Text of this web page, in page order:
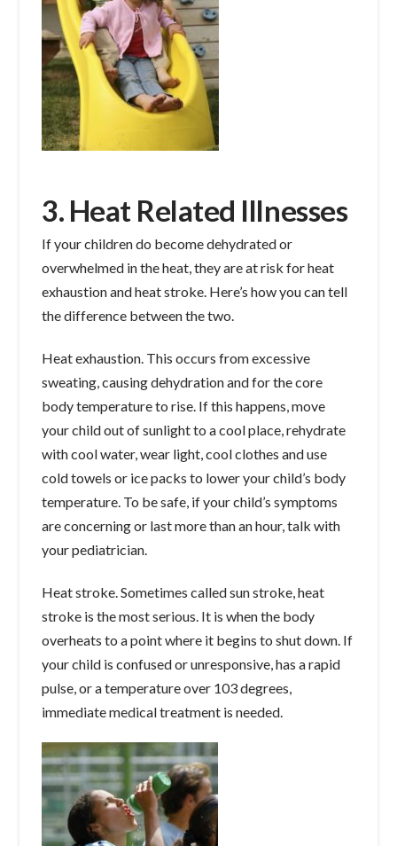
3. Heat Related Illnesses
If your children do become dehydrated or
overwhelmed in the heat, they are at risk for heat
exhaustion and heat stroke. Here’s how you can tell
the difference between the two.
Heat exhaustion. This occurs from excessive
sweating, causing dehydration and for the core
body temperature to rise. If this happens, move
your child out of sunlight to a cool place, rehydrate
with cool water, wear light, cool clothes and use
cold towels or ice packs to lower your child’s body
temperature. To be safe, if your child’s symptoms
are concerning or last more than an hour, talk with
your pediatrician.
Heat stroke. Sometimes called sun stroke, heat
stroke is the most serious. It is when the body
overheats to a point where it begins to shut down. If
your child is confused or unresponsive, has a rapid
pulse, or a temperature over 103 degrees,
immediate medical treatment is needed.